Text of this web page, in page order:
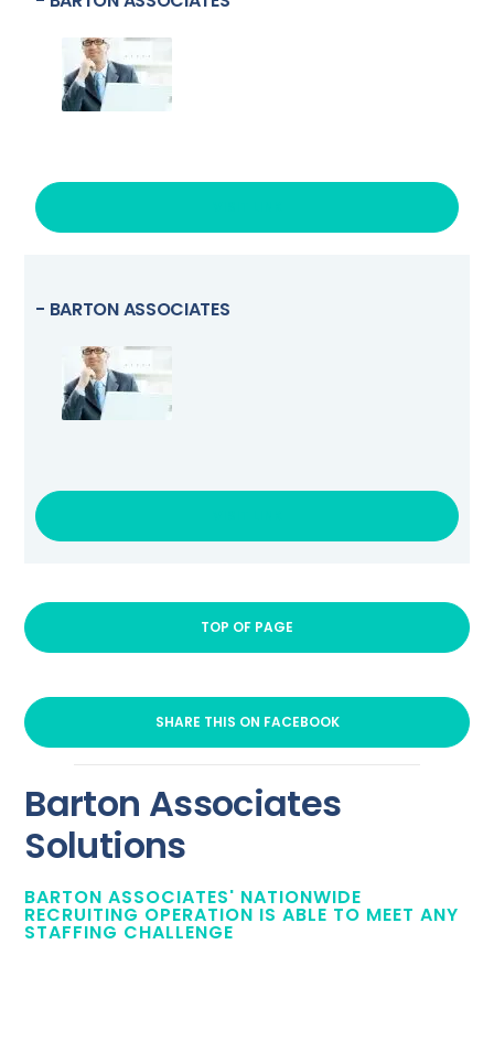
- BARTON ASSOCIATES
TOP OF PAGE
SHARE THIS ON FACEBOOK
Barton Associates
Solutions
BARTON ASSOCIATES' NATIONWIDE
RECRUITING OPERATION IS ABLE TO MEET ANY
STAFFING CHALLENGE